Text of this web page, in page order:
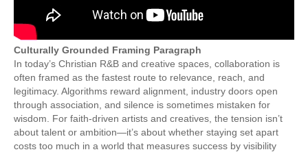
Culturally Grounded Framing Paragraph
In today’s Christian R&B and creative spaces, collaboration is
often framed as the fastest route to relevance, reach, and
legitimacy. Algorithms reward alignment, industry doors open
through association, and silence is sometimes mistaken for
wisdom. For faith-driven artists and creatives, the tension isn’t
about talent or ambition—it’s about whether staying set apart
costs too much in a world that measures success by visibility